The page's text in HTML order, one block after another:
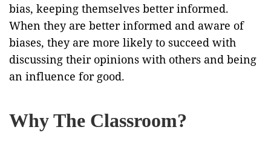
bias, keeping themselves better informed.
When they are better informed and aware of
biases, they are more likely to succeed with
discussing their opinions with others and being
an influence for good.
Why The Classroom?